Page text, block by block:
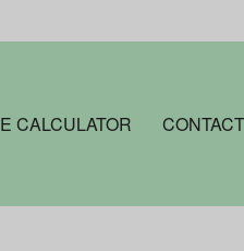
CALCULATOR